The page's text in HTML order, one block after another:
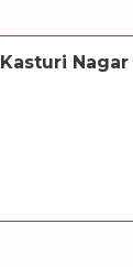
Kasturi